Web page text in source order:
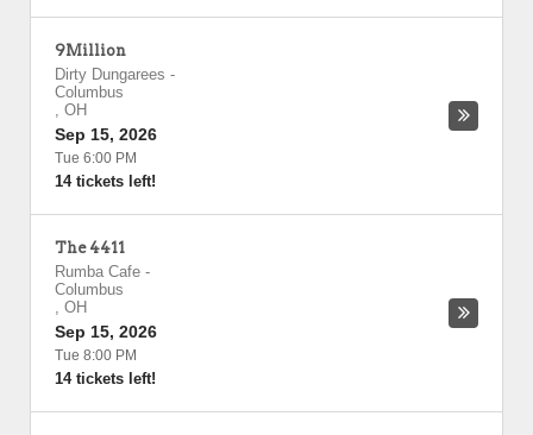
9Million
Dirty Dungarees -
Columbus
, OH
Sep 15, 2026
Tue 6:00 PM
14 tickets left!
The 4411
Rumba Cafe -
Columbus
, OH
Sep 15, 2026
Tue 8:00 PM
14 tickets left!